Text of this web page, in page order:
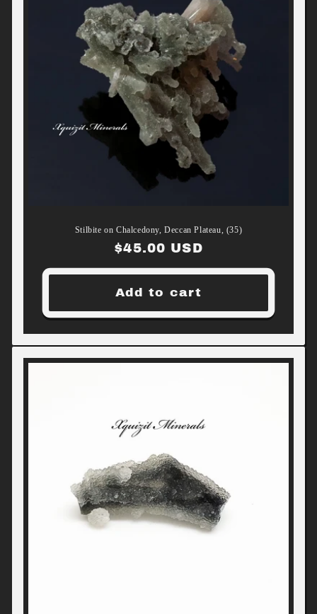
Stilbite on Chalcedony, Deccan Plateau, (35)
Regular
price
$45.00 USD
Add to cart